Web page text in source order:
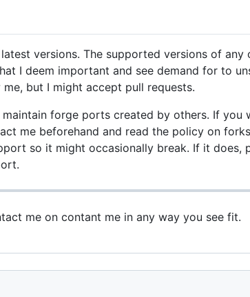
versions. The supported versions of
I deem important and see demand for to
but I might accept pull requests.
forge ports created by others. If you
me beforehand and read the policy on
so it might occasionally break. If it does,
me on contant me in any way you see fit.